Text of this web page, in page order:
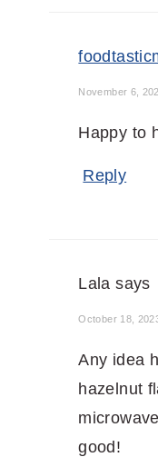
November 6,
Happy to
Reply
Lala says
October 18,
Any idea
hazelnut
good!